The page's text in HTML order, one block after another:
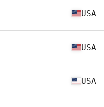
USA
USA
USA